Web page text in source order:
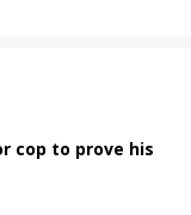
cop to prove his